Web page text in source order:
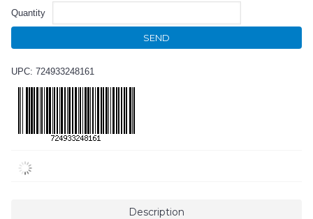
Quantity
SEND
UPC: 724933248161
Description